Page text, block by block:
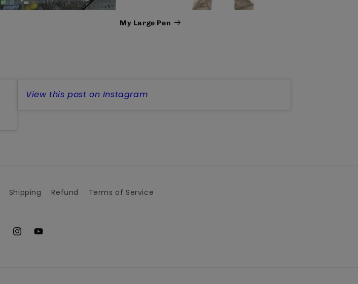
My Large Pen
View this post on Instagram
Shipping Refund Terms of Service
InstagramYouTube